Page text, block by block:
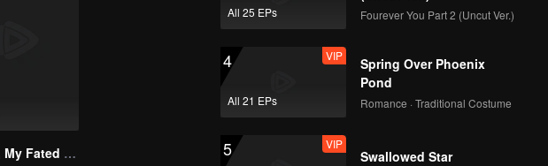
Kiss Me, My Fated Alpha
All 25 EPs Fourever You Part 2 (Uncut Ver.)
4
All 21 EPs
VIP
Spring Over Phoenix
Pond
Romance · Traditional Costume
5 VIP
Swallowed Star